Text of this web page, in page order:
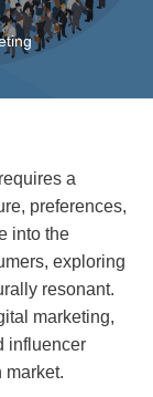
a
preferences,
into the
exploring
resonant.
marketing,
influencer
market.